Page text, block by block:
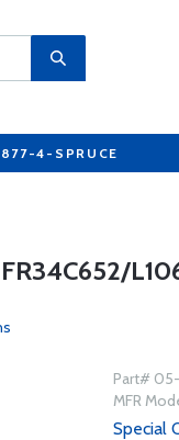
4-SPRUCE
Part#
MFR
Special